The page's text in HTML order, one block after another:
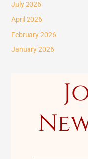
h
f
o
r
July 2026
April 2026
February 2026
January 2026